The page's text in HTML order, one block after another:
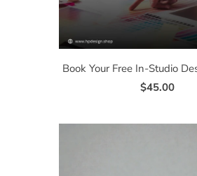
Book Your Free In-Studio
$45.00